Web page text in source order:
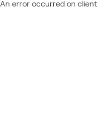
An error occurred on client